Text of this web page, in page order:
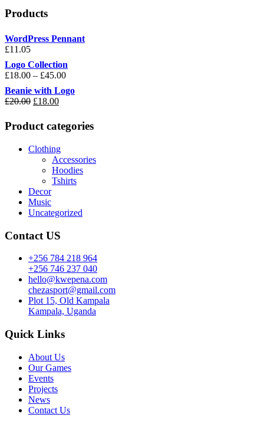
Products
WordPress Pennant
£11.05
Logo Collection
£18.00 – £45.00
Beanie with Logo
£20.00 Original
was:
£20.00.
£18.00
is:
£18.00.
Product categories
Clothing
Accessories
Hoodies
Tshirts
Decor
Music
Uncategorized
Contact US
+256 784 218 964
+256 746 237 040
hello@kwepena.com
chezasport@gmail.com
Plot 15, Old Kampala
Kampala, Uganda
Quick Links
About Us
Our Games
Events
Projects
News
Contact Us